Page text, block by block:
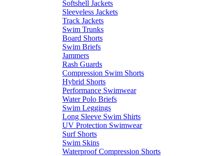
Softshell Jackets
Sleeveless Jackets
Track Jackets
Swim Trunks
Board Shorts
Swim Briefs
Jammers
Rash Guards
Compression Swim Shorts
Hybrid Shorts
Performance Swimwear
Water Polo Briefs
Swim Leggings
Long Sleeve Swim Shirts
UV Protection Swimwear
Surf Shorts
Swim Skins
Waterproof Compression Shorts